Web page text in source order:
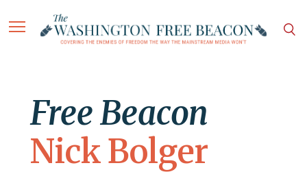
Free Beacon
Nick Bolger